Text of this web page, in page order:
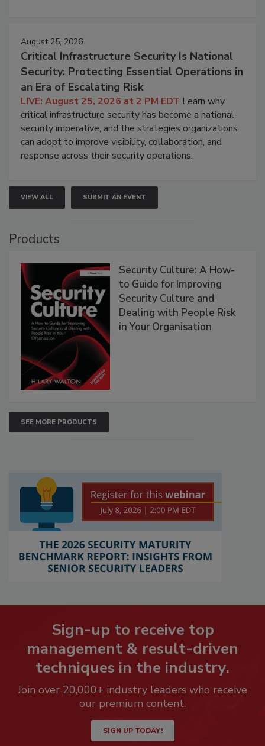
August 25, 2026
Critical Infrastructure Security Is National
Security: Protecting Essential Operations in
an Era of Escalating Risk
LIVE: August 25, 2026 at 2 PM EDT Learn why
critical infrastructure security has become a national
security imperative, and the strategies organizations
can adopt to improve visibility, collaboration, and
response across their security operations.
VIEW ALL SUBMIT AN EVENT
Products
Security Culture: A How-
to Guide for Improving
Security Culture and
Dealing with People Risk
in Your Organisation
SEE MORE PRODUCTS
Sign-up to receive top
management & result-driven
techniques in the industry.
Join over 20,000+ industry leaders who receive
our premium content.
SIGN UP TODAY!